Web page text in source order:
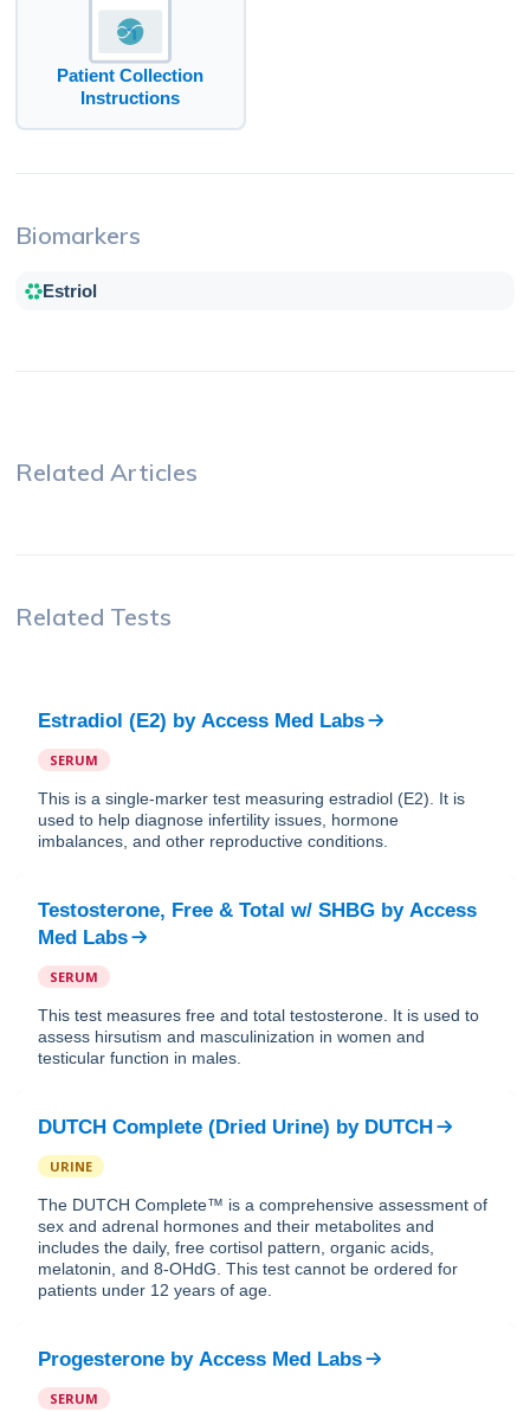
Patient Collection
Instructions
Biomarkers
Estriol
Related Articles
Related Tests
Estradiol (E2) by Access Med Labs
SERUM
This is a single-marker test measuring estradiol (E2). It is
used to help diagnose infertility issues, hormone
imbalances, and other reproductive conditions.
Testosterone, Free & Total w/ SHBG by Access
Med Labs
SERUM
This test measures free and total testosterone. It is used to
assess hirsutism and masculinization in women and
testicular function in males.
DUTCH Complete (Dried Urine) by DUTCH
URINE
The DUTCH Complete™ is a comprehensive assessment of
sex and adrenal hormones and their metabolites and
includes the daily, free cortisol pattern, organic acids,
melatonin, and 8-OHdG. This test cannot be ordered for
patients under 12 years of age.
Progesterone by Access Med Labs
SERUM